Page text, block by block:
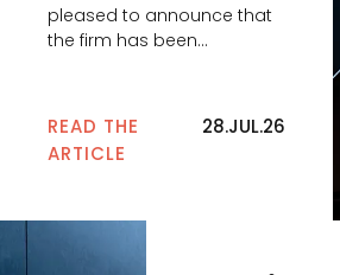
pleased to announce that
the firm has been
rankings for the excellence
of its private equity
practice. This year, the firm
categories: • Private Equity
READ THE
ARTICLE
28.JUL.26